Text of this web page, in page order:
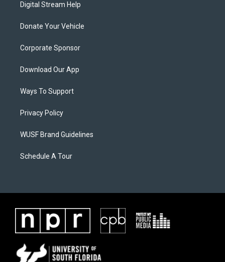
Digital Stream Help
Donate Your Vehicle
Corporate Sponsor
Download Our App
Ways To Support
Privacy Policy
WUSF Brand Guidelines
Schedule A Tour